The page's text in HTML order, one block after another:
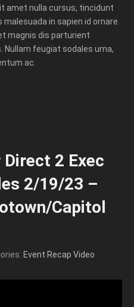
amet nulla cursus, tincidunt
in sapien id ornare.
magnis dis parturient
feugiat sodales urna,
ac.
2 Exec
2/19/23 –
Capitol
Event Recap Video